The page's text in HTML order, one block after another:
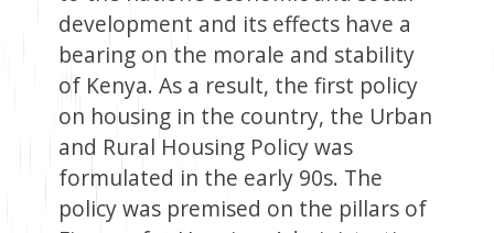
development and its effects have a
bearing on the morale and stability
of Kenya. As a result, the first policy
on housing in the country, the Urban
and Rural Housing Policy was
formulated in the early 90s. The
policy was premised on the pillars of